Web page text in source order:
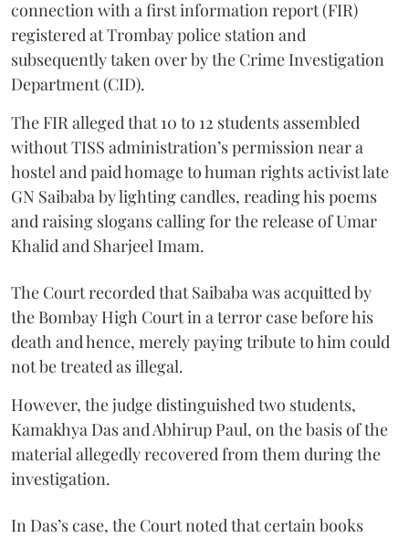
connection with a first information report (FIR)
registered at Trombay police station and
subsequently taken over by the Crime Investigation
Department (CID).
The FIR alleged that 10 to 12 students assembled
without TISS administration’s permission near a
hostel and paid homage to human rights activist late
GN Saibaba by lighting candles, reading his poems
and raising slogans calling for the release of Umar
Khalid and Sharjeel Imam.
The Court recorded that Saibaba was acquitted by
the Bombay High Court in a terror case before his
death and hence, merely paying tribute to him could
not be treated as illegal.
However, the judge distinguished two students,
Kamakhya Das and Abhirup Paul, on the basis of the
material allegedly recovered from them during the
investigation.
In Das’s case, the Court noted that certain books